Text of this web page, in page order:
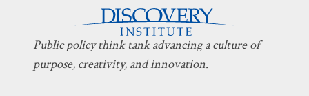
Public policy think tank advancing a culture of
purpose, creativity, and innovation.